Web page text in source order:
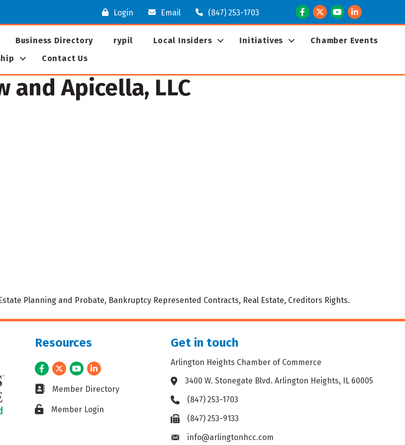
Login Email (847) 253-1703 Facebook
TwitterYoutubeLinkedIn
Business Directory rypil Local Insiders Initiatives
Chamber Events
Contact Us
and Apicella, LLC
Planning and Probate, Bankruptcy Represented Contracts, Real Estate, Creditors Rights.
Resources
Facebook
TwitterYoutubeLinkedIn
Business card icon
Member Directory
Lock iconMember Login
Get in touch
Arlington Heights Chamber of Commerce
Address & Map
3400 W. Stonegate Blvd. Arlington Heights, IL 60005
Phone icon
(847) 253-1703
Fax icon(847) 253-9133
Envelope icon
info@arlingtonhcc.com